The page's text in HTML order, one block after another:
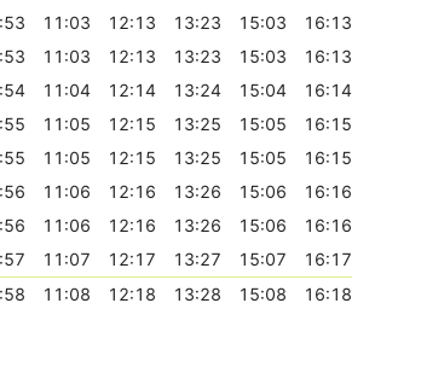
11:03 12:13 13:23 15:03
16:13
11:03 12:13 13:23 15:03
16:13
11:04 12:14 13:24 15:04
16:14
11:05 12:15 13:25 15:05
16:15
11:05 12:15 13:25 15:05
16:15
11:06 12:16 13:26 15:06
16:16
11:06 12:16 13:26 15:06
16:16
11:07 12:17 13:27 15:07
16:17
11:08 12:18 13:28 15:08 16:18